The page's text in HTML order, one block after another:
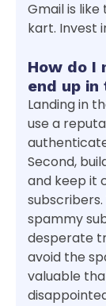
Gmail is like
kart. Invest
How do I
end up
Landing in
use a
Second,
and keep it
spammy
desperate
avoid the
valuable